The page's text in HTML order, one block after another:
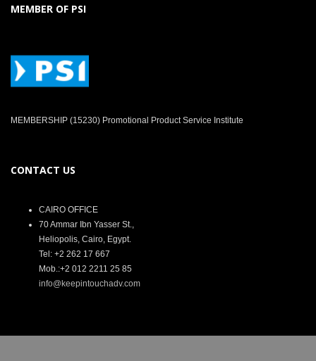
MEMBER OF PSI
MEMBERSHIP (15230) Promotional Product Service Institute
CONTACT US
CAIRO OFFICE
70 Ammar Ibn Yasser St.,
Heliopolis, Cairo, Egypt.
Tel: +2 262 17 667
Mob.:+2 012 2211 25 85
info@keepintouchadv.com